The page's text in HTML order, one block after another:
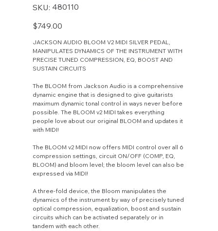
SKU:
SKU
480110
480110
Price
$749.00
JACKSON AUDIO BLOOM V2 MIDI SILVER PEDAL,
MANIPULATES DYNAMICS OF THE INSTRUMENT WITH
PRECISE TUNED COMPRESSION, EQ, BOOST AND
SUSTAIN CIRCUITS
The BLOOM from Jackson Audio is a comprehensive
dynamic engine that is designed to give guitarists
maximum dynamic tonal control in ways never before
possible. The BLOOM v2 MIDI takes everything
people love about our original BLOOM and updates it
with MIDI!
The BLOOM v2 MIDI now offers MIDI control over all 6
compression settings, circuit ON/OFF (COMP, EQ,
BLOOM) and bloom level; the bloom level can also be
expressed via MIDI!
A three-fold device, the Bloom manipulates the
dynamics of the instrument by way of precisely tuned
optical compression, equalization, boost and sustain
circuits which can be activated separately or in
tandem with each other.